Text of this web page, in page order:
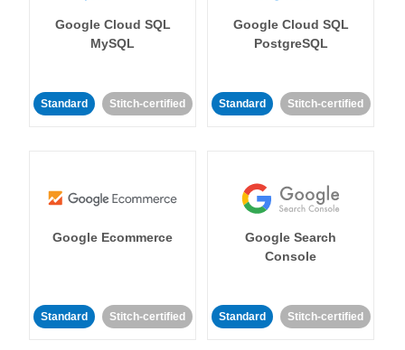
Google Cloud SQL
MySQL
Standard Stitch-certified
Google Cloud SQL
PostgreSQL
Standard Stitch-certified
Google Ecommerce
Standard Stitch-certified
Google Search
Console
Standard Stitch-certified